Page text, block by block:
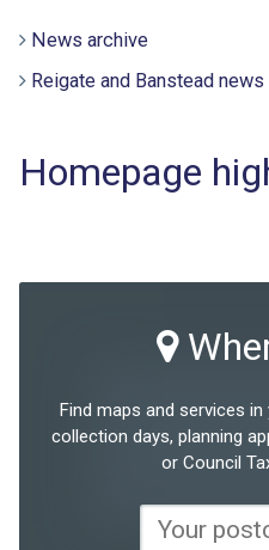
News archive
Reigate and Banstead news
Homepage
Find maps and services
collection days, planning
or Council